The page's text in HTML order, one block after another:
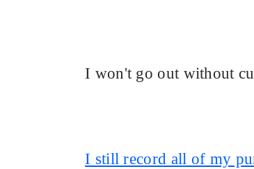
I won't go out without
I still record all of my